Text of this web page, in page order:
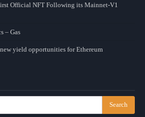
Official NFT Following its Mainnet-V1
– Gas
yield opportunities for Ethereum